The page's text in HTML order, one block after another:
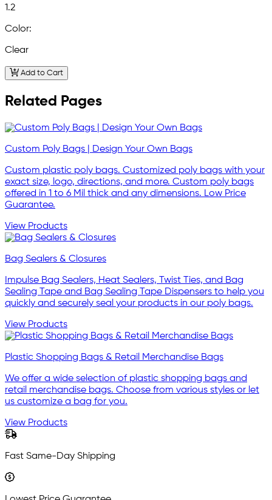
1.2
Color:
Clear
Add to Cart
Related Pages
Custom Poly Bags | Design Your Own Bags
Custom plastic poly bags. Customized poly bags with your
exact size, logo, directions, and more. Custom poly bags
offered in 1 to 6 Mil thick and any dimensions. Low Price
Guarantee.
View Products
Bag Sealers & Closures
Impulse Bag Sealers, Heat Sealers, Twist Ties, and Bag
Sealing Tape and Bag Sealing Tape Dispensers to help you
quickly and securely seal your products in our poly bags.
View Products
Plastic Shopping Bags & Retail Merchandise Bags
We offer a wide selection of plastic shopping bags and
retail merchandise bags. Choose from various styles or let
us customize a bag for you.
View Products
Fast Same-Day Shipping